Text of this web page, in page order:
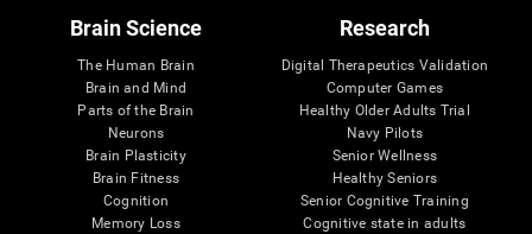
Brain Science
The Human Brain
Brain and Mind
Parts of the Brain
Neurons
Brain Plasticity
Brain Fitness
Cognition
Memory Loss
Research
Digital Therapeutics Validation
Computer Games
Healthy Older Adults Trial
Navy Pilots
Senior Wellness
Healthy Seniors
Senior Cognitive Training
Cognitive state in adults